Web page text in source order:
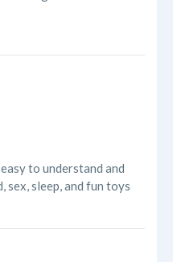
to understand and
sex, sleep, and fun toys